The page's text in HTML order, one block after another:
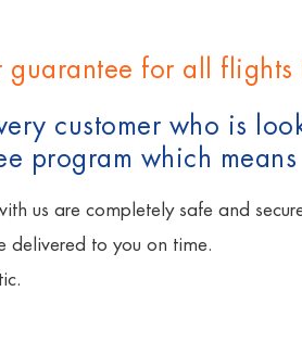
for all
customer who is
program which means
us are completely safe and
delivered to you on time.